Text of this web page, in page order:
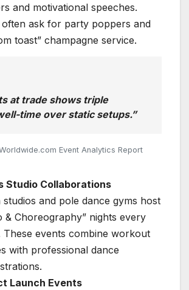
and motivational speeches.
often ask for party poppers and
toast” champagne service.
at trade shows triple
time over static setups.”
Event Analytics Report
Studio Collaborations
studios and pole dance gyms host
& Choreography” nights every
These events combine workout
with professional dance
Launch Events